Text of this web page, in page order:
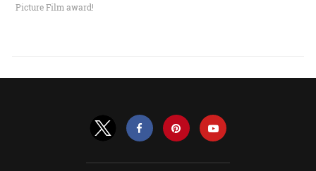
Picture Film award!